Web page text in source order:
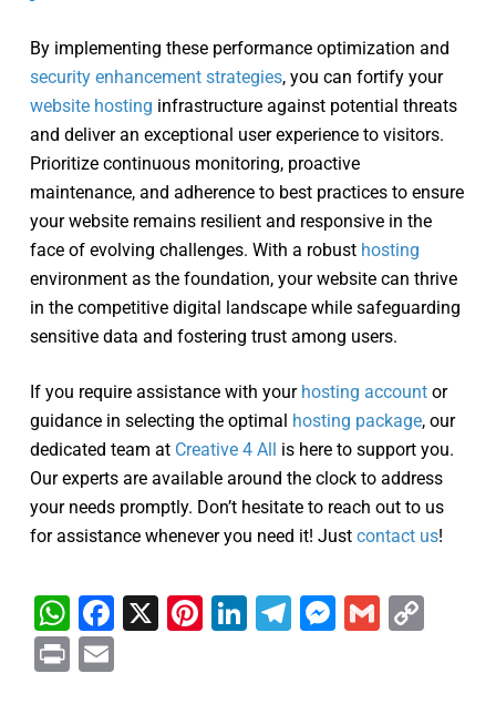
By implementing these performance optimization and
security enhancement strategies, you can fortify your
website hosting infrastructure against potential threats
and deliver an exceptional user experience to visitors.
Prioritize continuous monitoring, proactive
maintenance, and adherence to best practices to ensure
your website remains resilient and responsive in the
face of evolving challenges. With a robust hosting
environment as the foundation, your website can thrive
in the competitive digital landscape while safeguarding
sensitive data and fostering trust among users.
If you require assistance with your hosting accountor
guidance in selecting the optimal hosting package, our
dedicated team at Creative 4 All is here to support you.
Our experts are available around the clock to address
your needs promptly. Don’t hesitate to reach out to us
for assistance whenever you need it! Just contact us!
WhatsApp
Facebook
X Pinterest
LinkedIn
Telegram
Gmail
PrintEmail